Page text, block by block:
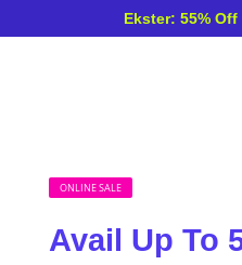
Ekster: 55%
ONLINE SALE
Avail Up To